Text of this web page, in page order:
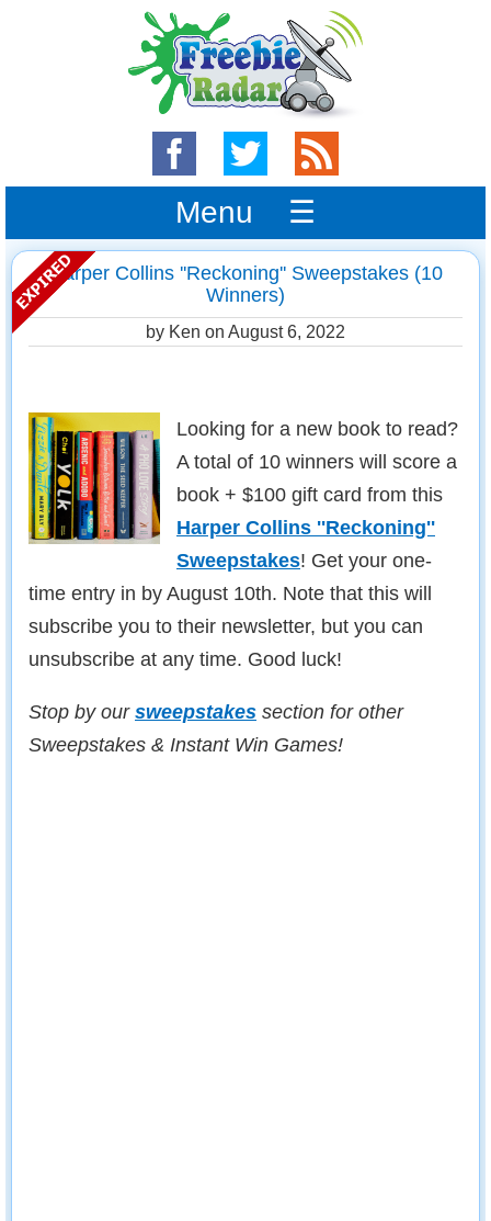
Menu ☰
Harper Collins ''Reckoning'' Sweepstakes (10
Winners)
by Ken on August 6, 2022
Looking for a new book to read?
A total of 10 winners will score a
book + $100 gift card from this
Harper Collins ''Reckoning''
Sweepstakes! Get your one-
time entry in by August 10th. Note that this will
subscribe you to their newsletter, but you can
unsubscribe at any time. Good luck!
Stop by our sweepstakes section for other
Sweepstakes & Instant Win Games!